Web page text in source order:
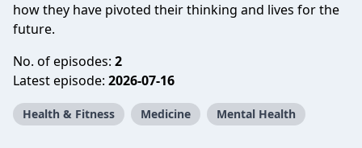
how they have pivoted their thinking and lives for the
future.
No. of episodes: 2
Latest episode: 2026-07-16
Health & Fitness Medicine Mental Health